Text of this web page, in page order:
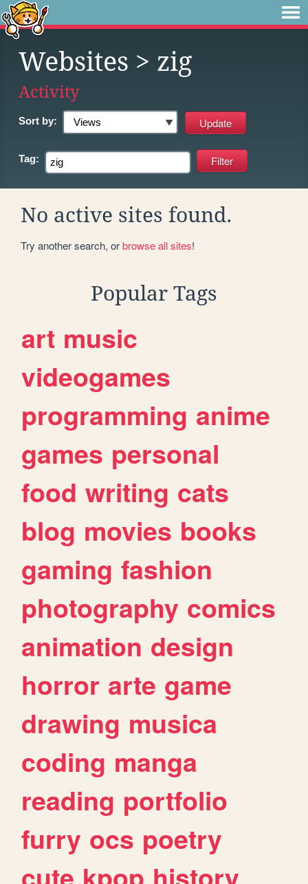
Websites > zig
Activity
Sort by:
Tag:
No active sites found.
Try another search, orbrowse all sites!
Popular Tags
art music
videogames
programming anime
games personal
food writing cats
blog movies books
gaming fashion
photography comics
animation design
horror arte game
drawing musica
coding manga
reading portfolio
furry ocs poetry